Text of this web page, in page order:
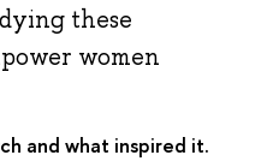
these
women
and what inspired it.